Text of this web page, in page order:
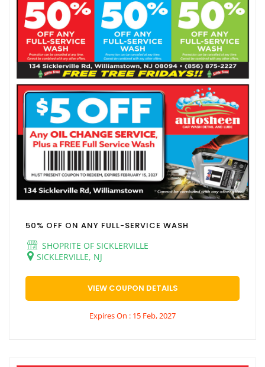
50% OFF ON ANY FULL-SERVICE WASH
SHOPRITE OF SICKLERVILLE
SICKLERVILLE, NJ
VIEW COUPON DETAILS
Expires On : 15 Feb, 2027